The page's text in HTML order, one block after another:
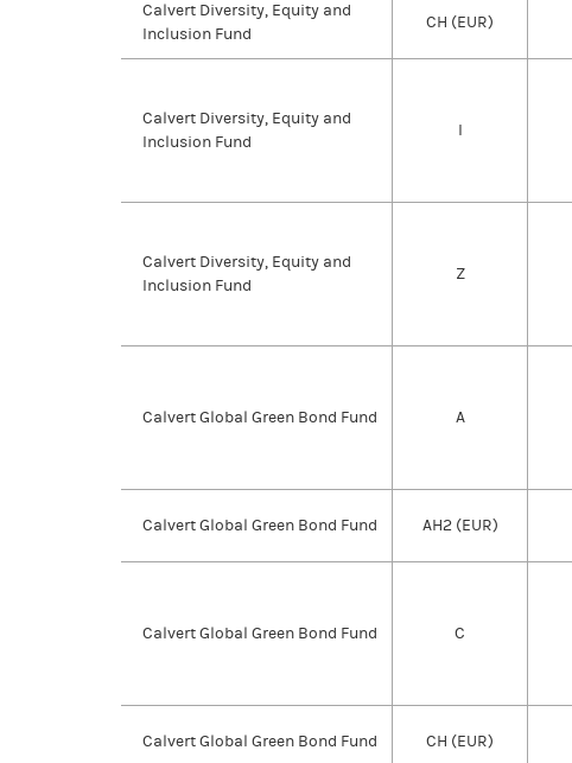
Calvert Diversity, Equity and
Inclusion Fund
CH (EUR)
Calvert Diversity, Equity and
Inclusion Fund
I
Calvert Diversity, Equity and
Inclusion Fund
Z
Calvert Global Green Bond Fund A
Calvert Global Green Bond Fund AH2 (EUR)
Calvert Global Green Bond Fund C
Calvert Global Green Bond Fund CH (EUR)